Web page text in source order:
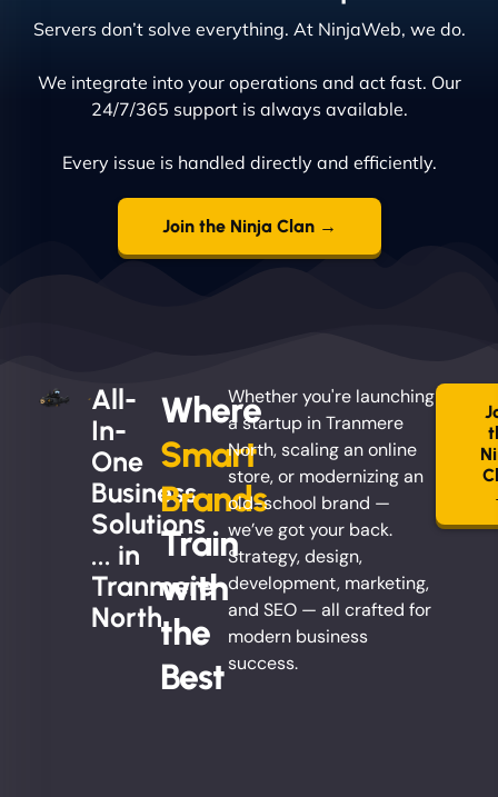
Servers don’t solve everything. At NinjaWeb, we do.
We integrate into your operations and act fast. Our
24/7/365 support is always available.
Every issue is handled directly and efficiently.
Join the Ninja Clan →
All-
In-
One
Business
Solutions
... in
Tranmere
North
Where
Smart
Brands
Train
with
the
Best
Whether you're launching
a startup in Tranmere
North, scaling an online
store, or modernizing an
old-school brand —
we’ve got your back.
Strategy, design,
development, marketing,
and SEO — all crafted for
modern business
success.